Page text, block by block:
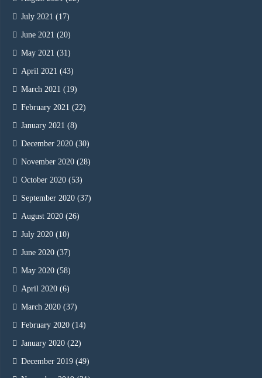
July 2021 (17)
June 2021 (20)
May 2021 (31)
April 2021 (43)
March 2021 (19)
February 2021 (22)
January 2021 (8)
December 2020 (30)
November 2020 (28)
October 2020 (53)
September 2020 (37)
August 2020 (26)
July 2020 (10)
June 2020 (37)
May 2020 (58)
April 2020 (6)
March 2020 (37)
February 2020 (14)
January 2020 (22)
December 2019 (49)